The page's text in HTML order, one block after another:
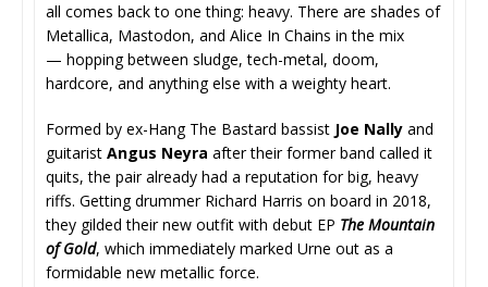
all comes back to one thing: heavy. There are shades of
Metallica, Mastodon, and Alice In Chains in the mix
— hopping between sludge, tech-metal, doom,
hardcore, and anything else with a weighty heart.
Formed by ex-Hang The Bastard bassist Joe Nally and
guitarist Angus Neyra after their former band called it
quits, the pair already had a reputation for big, heavy
riffs. Getting drummer Richard Harris on board in 2018,
they gilded their new outfit with debut EP The Mountain
of Gold, which immediately marked Urne out as a
formidable new metallic force.